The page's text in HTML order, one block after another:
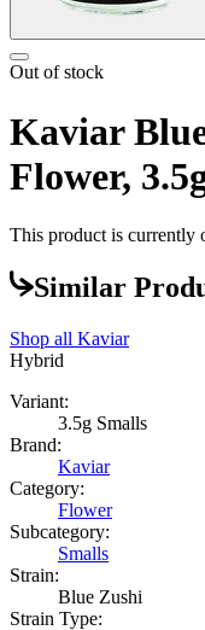
Out of stock
Kaviar
Flower,
This product is currently
Similar
Shop all Kaviar
Hybrid
Variant:
3.5g Smalls
Brand:
Kaviar
Category:
Flower
Subcategory:
Smalls
Strain:
Blue Zushi
Strain Type: